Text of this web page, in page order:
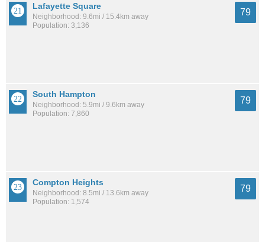
Lafayette Square
Neighborhood: 9.6mi / 15.4km away
Population: 3,136
79
South Hampton
Neighborhood: 5.9mi / 9.6km away
Population: 7,860
79
Compton Heights
Neighborhood: 8.5mi / 13.6km away
Population: 1,574
79